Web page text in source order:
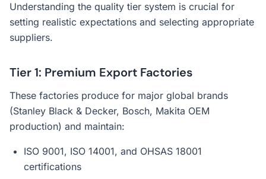
Understanding the quality tier system is crucial for
setting realistic expectations and selecting appropriate
suppliers.
Tier 1: Premium Export Factories
These factories produce for major global brands
(Stanley Black & Decker, Bosch, Makita OEM
production) and maintain:
ISO 9001, ISO 14001, and OHSAS 18001
certifications